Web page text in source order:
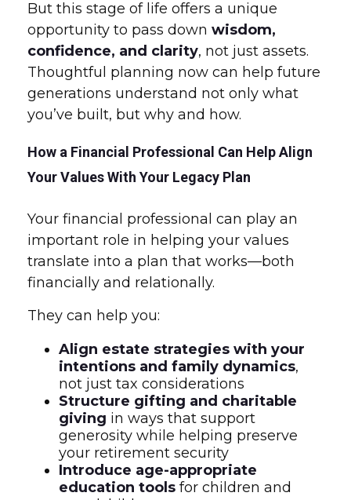
But this stage of life offers a unique
opportunity to pass down wisdom,
confidence, and clarity, not just assets.
Thoughtful planning now can help future
generations understand not only what
you’ve built, but why and how.
How a Financial Professional Can Help Align
Your Values With Your Legacy Plan
Your financial professional can play an
important role in helping your values
translate into a plan that works—both
financially and relationally.
They can help you:
Align estate strategies with your
intentions and family dynamics,
not just tax considerations
Structure gifting and charitable
giving in ways that support
generosity while helping preserve
your retirement security
Introduce age-appropriate
education tools for children and